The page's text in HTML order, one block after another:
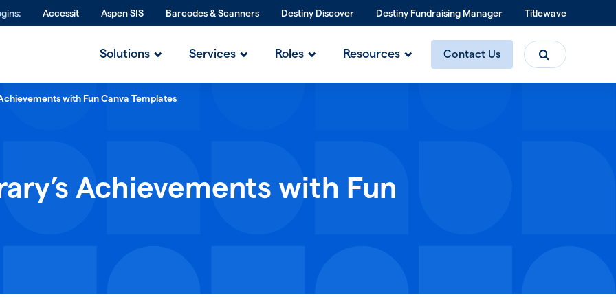
Accessit Aspen SIS Barcodes & Scanners Destiny Discover Destiny Fundraising Manager Titlewave
Solutions Services Roles Resources Contact Us
Search
with Fun Canva Templates
Achievements with Fun